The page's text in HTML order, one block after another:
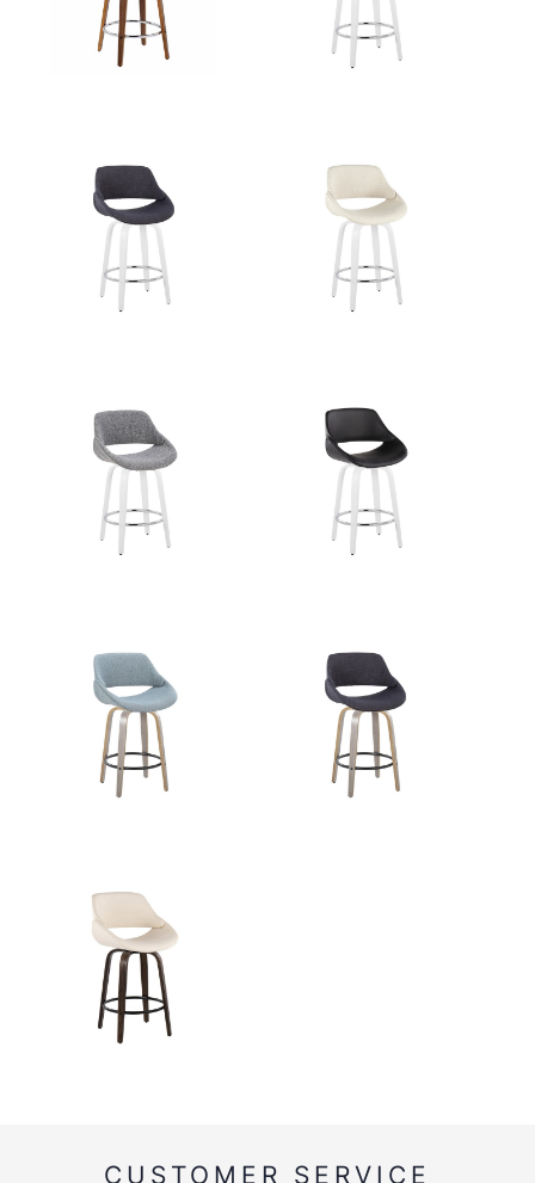
CUSTOMER SERVICE